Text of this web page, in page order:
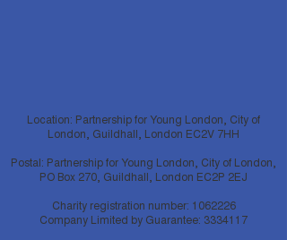
Location: Partnership for Young London, City of
London, Guildhall, London EC2V 7HH
Postal: Partnership for Young London, City of London,
PO Box 270, Guildhall, London EC2P 2EJ
Charity registration number: 1062226
Company Limited by Guarantee: 3334117